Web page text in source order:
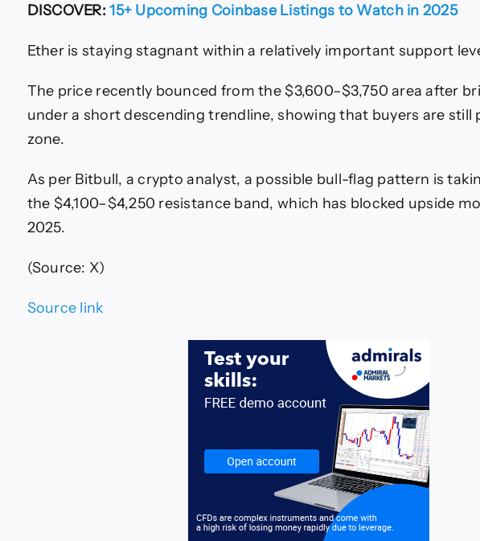
DISCOVER:15+ Upcoming Coinbase Listings to Watch in 2025
Ether is staying stagnant within a relatively important support
The price recently bounced from the $3,600–$3,750 area after
under a short descending trendline, showing that buyers are still
zone.
As per Bitbull, a crypto analyst, a possible bull-flag pattern is
the $4,100–$4,250 resistance band, which has blocked upside
2025.
(Source: X)
Source link